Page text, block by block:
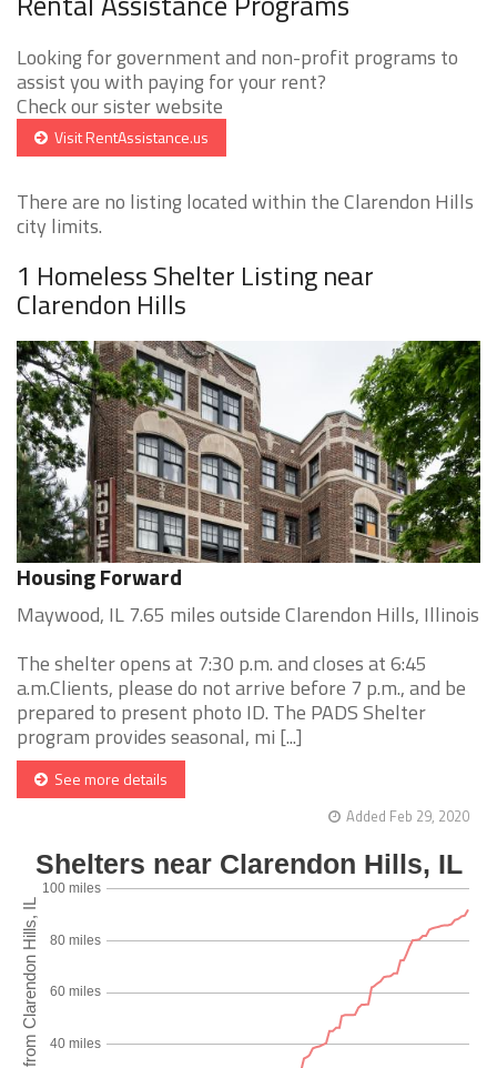
Looking for government and non-profit programs to
assist you with paying for your rent?
Check our sister website
Visit RentAssistance.us
There are no listing located within the Clarendon Hills
city limits.
1 Homeless Shelter Listing near
Clarendon Hills
Housing Forward
Maywood, IL 7.65 miles outside Clarendon Hills, Illinois
The shelter opens at 7:30 p.m. and closes at 6:45
a.m.Clients, please do not arrive before 7 p.m., and be
prepared to present photo ID. The PADS Shelter
program provides seasonal, mi [...]
See more details
Added Feb 29, 2020